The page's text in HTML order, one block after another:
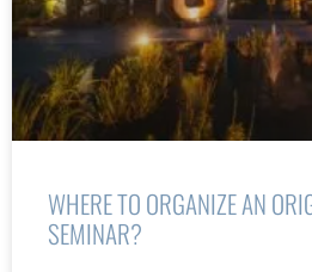
WHERE TO ORGANIZE AN
SEMINAR?